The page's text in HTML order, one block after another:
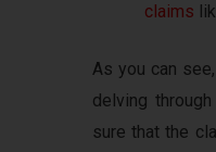
claims
As you can
delving
sure that the